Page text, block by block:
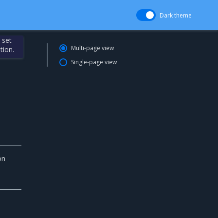
Dark theme
set
Multi-page view
Single-page view